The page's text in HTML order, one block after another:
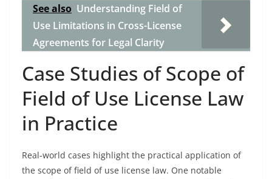
See also Understanding Field of
Use Limitations in Cross-License
Agreements for Legal Clarity
Case Studies of Scope of
Field of Use License Law
in Practice
Real-world cases highlight the practical application of
the scope of field of use license law. One notable